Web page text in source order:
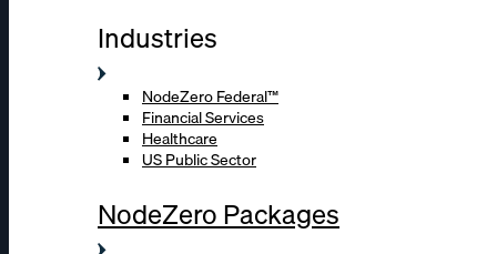
Industries
NodeZero Federal™
Financial Services
Healthcare
US Public Sector
NodeZero Packages